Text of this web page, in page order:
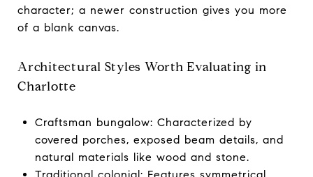
character; a newer construction gives you more
of a blank canvas.
Architectural Styles Worth Evaluating in
Charlotte
Craftsman bungalow: Characterized by
covered porches, exposed beam details, and
natural materials like wood and stone.